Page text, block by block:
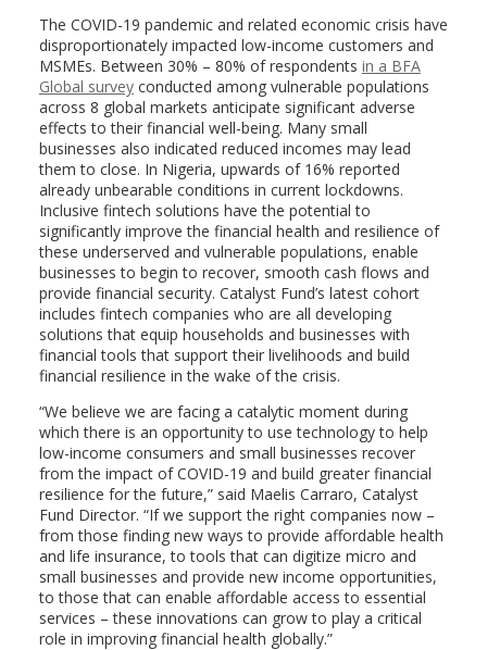
The COVID-19 pandemic and related economic crisis have
disproportionately impacted low-income customers and
MSMEs. Between 30% – 80% of respondents in a BFA
Global surveyconducted among vulnerable populations
across 8 global markets anticipate significant adverse
effects to their financial well-being. Many small
businesses also indicated reduced incomes may lead
them to close. In Nigeria, upwards of 16% reported
already unbearable conditions in current lockdowns.
Inclusive fintech solutions have the potential to
significantly improve the financial health and resilience of
these underserved and vulnerable populations, enable
businesses to begin to recover, smooth cash flows and
provide financial security. Catalyst Fund’s latest cohort
includes fintech companies who are all developing
solutions that equip households and businesses with
financial tools that support their livelihoods and build
financial resilience in the wake of the crisis.
“We believe we are facing a catalytic moment during
which there is an opportunity to use technology to help
low-income consumers and small businesses recover
from the impact of COVID-19 and build greater financial
resilience for the future,” said Maelis Carraro, Catalyst
Fund Director. “If we support the right companies now –
from those finding new ways to provide affordable health
and life insurance, to tools that can digitize micro and
small businesses and provide new income opportunities,
to those that can enable affordable access to essential
services – these innovations can grow to play a critical
role in improving financial health globally.”